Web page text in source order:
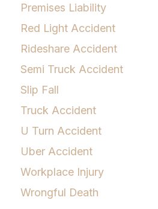
Premises Liability
Red Light Accident
Rideshare Accident
Semi Truck Accident
Slip Fall
Truck Accident
U Turn Accident
Uber Accident
Workplace Injury
Wrongful Death